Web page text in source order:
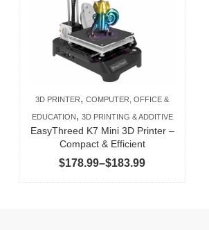
3D PRINTER,COMPUTER, OFFICE &
EDUCATION, 3D PRINTING & ADDITIVE
EasyThreed K7 Mini 3D Printer –
Compact & Efficient
$178.99–$183.99Price
range: